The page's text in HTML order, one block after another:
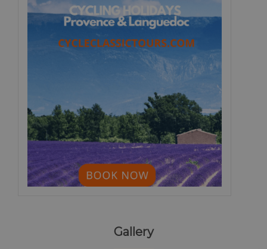
Gallery